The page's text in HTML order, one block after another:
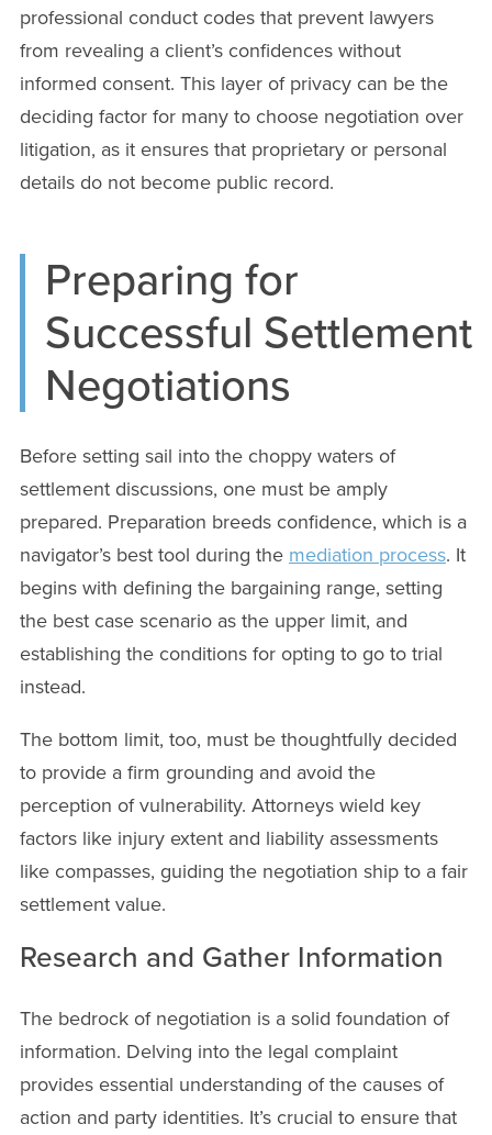
professional conduct codes that prevent lawyers
from revealing a client’s confidences without
informed consent. This layer of privacy can be the
deciding factor for many to choose negotiation over
litigation, as it ensures that proprietary or personal
details do not become public record.
Preparing for
Successful Settlement
Negotiations
Before setting sail into the choppy waters of
settlement discussions, one must be amply
prepared. Preparation breeds confidence, which is a
navigator’s best tool during the mediation process. It
begins with defining the bargaining range, setting
the best case scenario as the upper limit, and
establishing the conditions for opting to go to trial
instead.
The bottom limit, too, must be thoughtfully decided
to provide a firm grounding and avoid the
perception of vulnerability. Attorneys wield key
factors like injury extent and liability assessments
like compasses, guiding the negotiation ship to a fair
settlement value.
Research and Gather Information
The bedrock of negotiation is a solid foundation of
information. Delving into the legal complaint
provides essential understanding of the causes of
action and party identities. It’s crucial to ensure that